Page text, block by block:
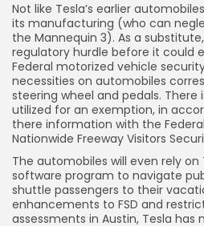
Not like Tesla’s earlier
its manufacturing (who can
the Mannequin 3). As a
regulatory hurdle before it could
Federal motorized vehicle
necessities on automobiles
steering wheel and pedals.
utilized for an exemption, in
there information with the
Nationwide Freeway Visitors
The automobiles will even rely on
software program to navigate
shuttle passengers to their
enhancements to FSD and
assessments in Austin, Tesla